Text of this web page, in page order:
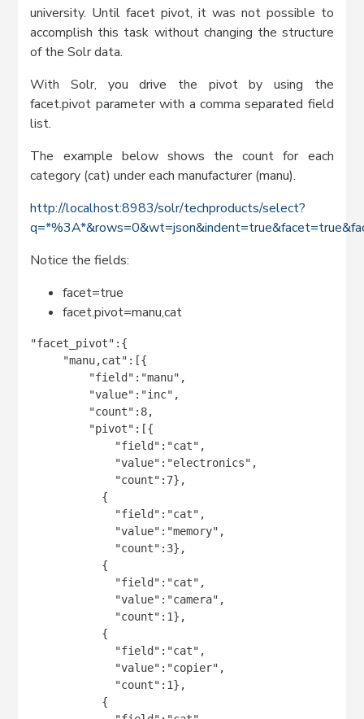
university. Until facet pivot, it was not possible to
accomplish this task without changing the structure
of the Solr data.
With Solr, you drive the pivot by using the
facet.pivot parameter with a comma separated field
list.
The example below shows the count for each
category (cat) under each manufacturer (manu).
http://localhost:8983/solr/techproducts/select?
Notice the fields:
facet=true
facet.pivot=manu,cat
"facet_pivot":{
"manu,cat":[{
"field":"manu",
"value":"inc",
"count":8,
"pivot":[{
"field":"cat",
"value":"electronics",
"count":7},
{
"field":"cat",
"value":"memory",
"count":3},
{
"field":"cat",
"value":"camera",
"count":1},
{
"field":"cat",
"value":"copier",
"count":1},
{